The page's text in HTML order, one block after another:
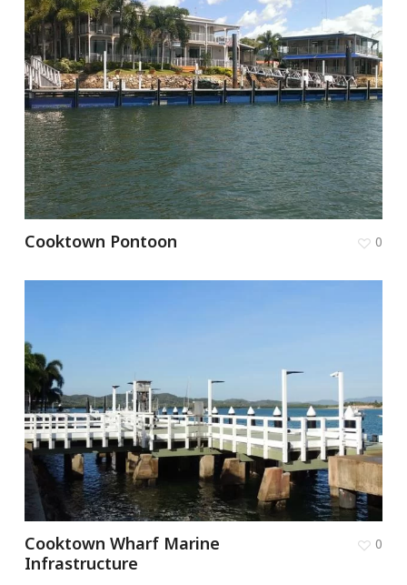
Cooktown Pontoon 0
Cooktown Wharf Marine
Infrastructure
0